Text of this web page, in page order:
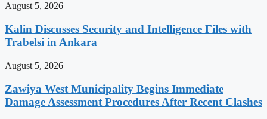
August 5, 2026
Kalin Discusses Security and Intelligence Files with
Trabelsi in Ankara
August 5, 2026
Zawiya West Municipality Begins Immediate
Damage Assessment Procedures After Recent Clashes